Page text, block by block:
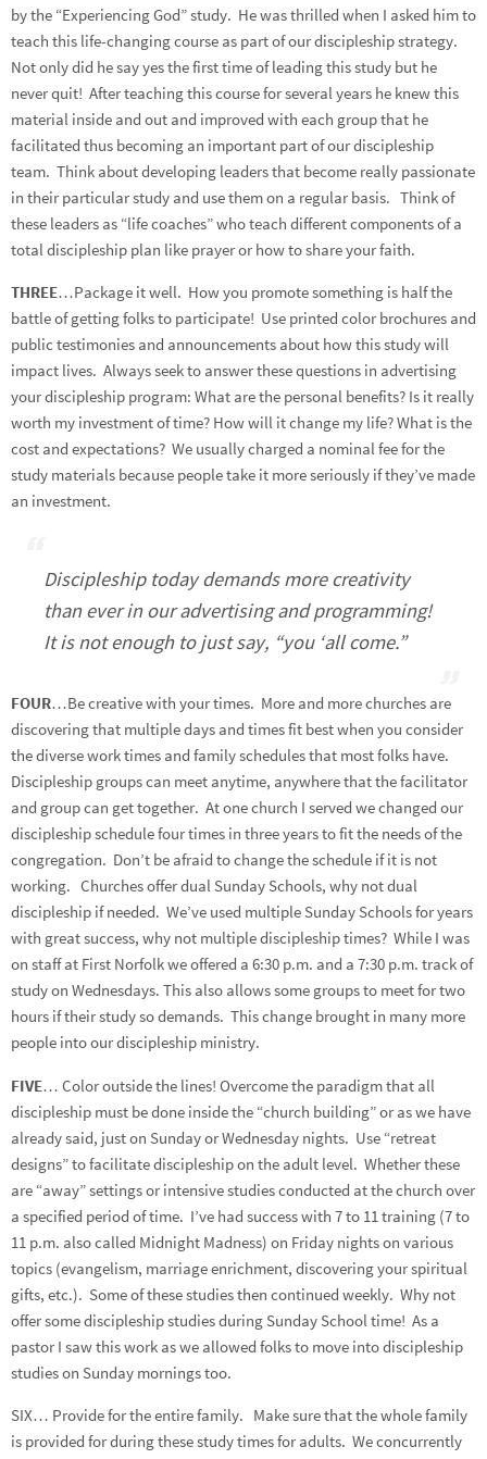
by the “Experiencing God” study. He was thrilled when I asked him to
teach this life-changing course as part of our discipleship strategy.
Not only did he say yes the first time of leading this study but he
never quit! After teaching this course for several years he knew this
material inside and out and improved with each group that he
facilitated thus becoming an important part of our discipleship
team. Think about developing leaders that become really passionate
in their particular study and use them on a regular basis. Think of
these leaders as “life coaches” who teach different components of a
total discipleship plan like prayer or how to share your faith.
THREE…Package it well. How you promote something is half the
battle of getting folks to participate! Use printed color brochures and
public testimonies and announcements about how this study will
impact lives. Always seek to answer these questions in advertising
your discipleship program: What are the personal benefits? Is it really
worth my investment of time? How will it change my life? What is the
cost and expectations? We usually charged a nominal fee for the
study materials because people take it more seriously if they’ve made
an investment.
Discipleship today demands more creativity
than ever in our advertising and programming!
It is not enough to just say, “you ‘all come.”
FOUR…Be creative with your times. More and more churches are
discovering that multiple days and times fit best when you consider
the diverse work times and family schedules that most folks have.
Discipleship groups can meet anytime, anywhere that the facilitator
and group can get together. At one church I served we changed our
discipleship schedule four times in three years to fit the needs of the
congregation. Don’t be afraid to change the schedule if it is not
working. Churches offer dual Sunday Schools, why not dual
discipleship if needed. We’ve used multiple Sunday Schools for years
with great success, why not multiple discipleship times? While I was
on staff at First Norfolk we offered a 6:30 p.m. and a 7:30 p.m. track of
study on Wednesdays. This also allows some groups to meet for two
hours if their study so demands. This change brought in many more
people into our discipleship ministry.
FIVE… Color outside the lines! Overcome the paradigm that all
discipleship must be done inside the “church building” or as we have
already said, just on Sunday or Wednesday nights. Use “retreat
designs” to facilitate discipleship on the adult level. Whether these
are “away” settings or intensive studies conducted at the church over
a specified period of time. I’ve had success with 7 to 11 training (7 to
11 p.m. also called Midnight Madness) on Friday nights on various
topics (evangelism, marriage enrichment, discovering your spiritual
gifts, etc.). Some of these studies then continued weekly. Why not
offer some discipleship studies during Sunday School time! As a
pastor I saw this work as we allowed folks to move into discipleship
studies on Sunday mornings too.
SIX… Provide for the entire family. Make sure that the whole family
is provided for during these study times for adults. We concurrently